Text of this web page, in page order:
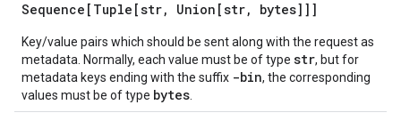
Sequence[Tuple[str, Union[str, bytes]]]
Key/value pairs which should be sent along with the request as
metadata. Normally, each value must be of type str, but for
metadata keys ending with the suffix -bin, the corresponding
values must be of type bytes